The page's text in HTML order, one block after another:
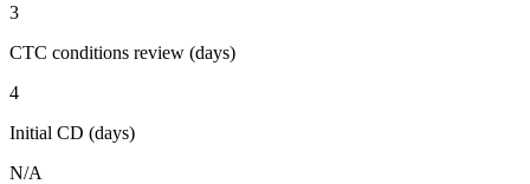
3
CTC conditions review (days)
4
Initial CD (days)
N/A